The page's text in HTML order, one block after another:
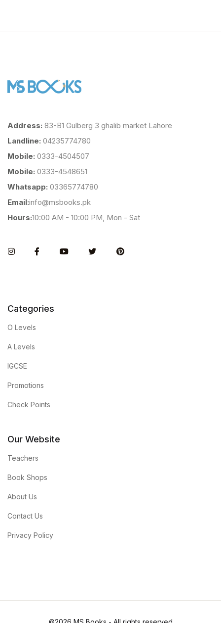
Address: 83-B1 Gulberg 3 ghalib market Lahore
Landline: 04235774780
Mobile: 0333-4504507
Mobile: 0333-4548651
Whatsapp: 03365774780
Email:info@msbooks.pk
Hours:10:00 AM - 10:00 PM, Mon - Sat
InstagramFacebookYou TubeTwitter Pinterest
Categories
O Levels
A Levels
IGCSE
Promotions
Check Points
Our Website
Teachers
Book Shops
About Us
Contact Us
Privacy Policy